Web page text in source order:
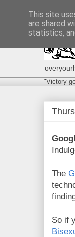
"Victory
The
So if
This site
are shared
statistics,